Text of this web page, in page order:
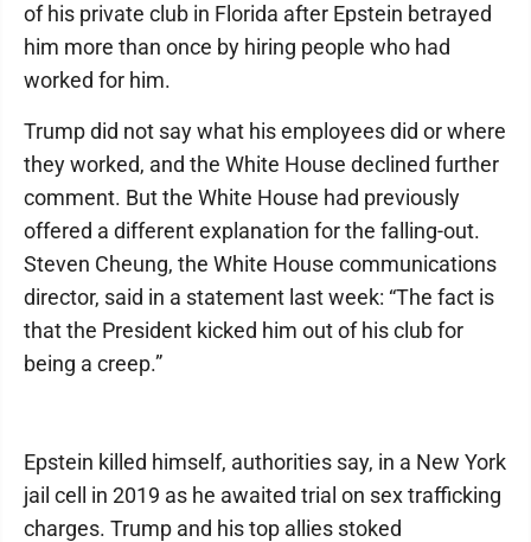
of his private club in Florida after Epstein betrayed
him more than once by hiring people who had
worked for him.
Trump did not say what his employees did or where
they worked, and the White House declined further
comment. But the White House had previously
offered a different explanation for the falling-out.
Steven Cheung, the White House communications
director, said in a statement last week: “The fact is
that the President kicked him out of his club for
being a creep.”
Epstein killed himself, authorities say, in a New York
jail cell in 2019 as he awaited trial on sex trafficking
charges. Trump and his top allies stoked